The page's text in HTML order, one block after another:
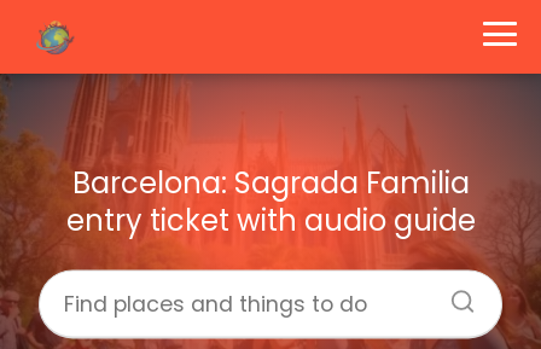
Barcelona: Sagrada Familia
entry ticket with audio guide